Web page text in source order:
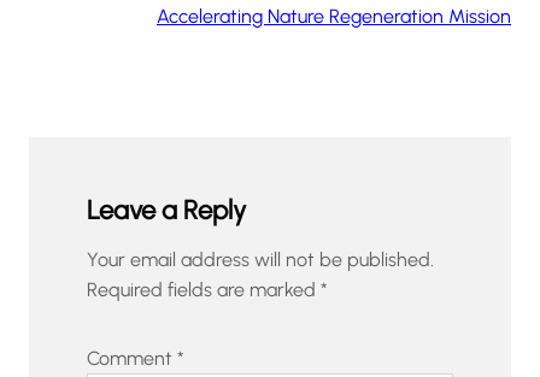
Accelerating Nature Regeneration Mission
Leave a Reply
Your email address will not be published.
Required fields are marked *
Comment *